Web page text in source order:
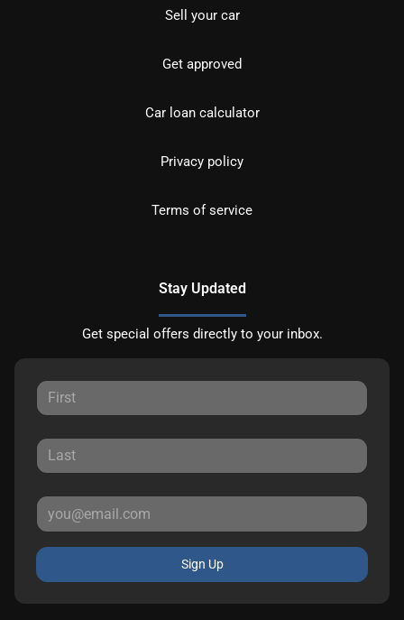
Sell your car
Get approved
Car loan calculator
Privacy policy
Terms of service
Stay Updated
Get special offers directly to your inbox.
Sign Up